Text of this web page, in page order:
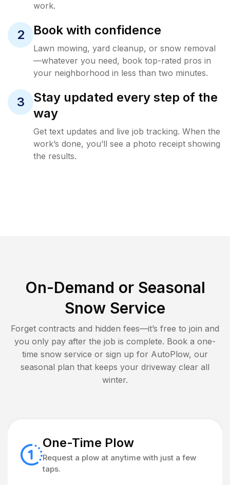
work.
2 Book with confidence
Lawn mowing, yard cleanup, or snow removal
—whatever you need, book top-rated pros in
your neighborhood in less than two minutes.
3
Stay updated every step of the
way
Get text updates and live job tracking. When the
work’s done, you’ll see a photo receipt showing
the results.
On-Demand or Seasonal
Snow Service
Forget contracts and hidden fees—it’s free to join and
you only pay after the job is complete. Book a one-
time snow service or sign up for AutoPlow, our
seasonal plan that keeps your driveway clear all
winter.
One-Time Plow
Request a plow at anytime with just a few
taps.